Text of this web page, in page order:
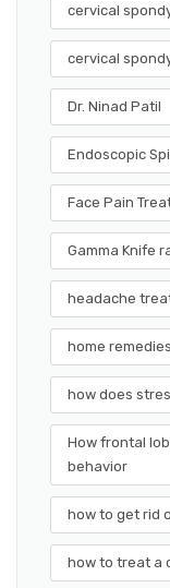
cervical
cervical
Dr. Ninad Patil
Endoscopic
Face Pain
Gamma Knife
headache
home
how does
How frontal
behavior
how to get rid
how to treat a